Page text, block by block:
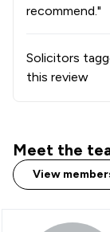
recommend."
Solicitors
this review
Meet the
View